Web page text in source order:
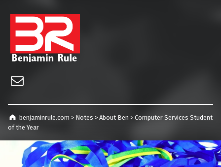
benjaminrule.com > Notes > About Ben > Computer Services Student
of the Year